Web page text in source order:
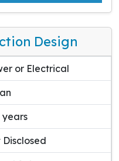
Design
or Electrical
years
Disclosed